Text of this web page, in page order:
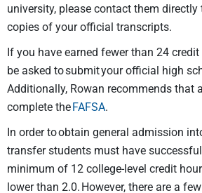
university, please contact them directly
copies of your official transcripts.
If you have earned fewer than 24
be asked to submit your official high
Additionally, Rowan recommends that
complete theFAFSA.
In order to obtain general admission
transfer students must have
minimum of 12 college-level credit
lower than 2.0. However, there are a